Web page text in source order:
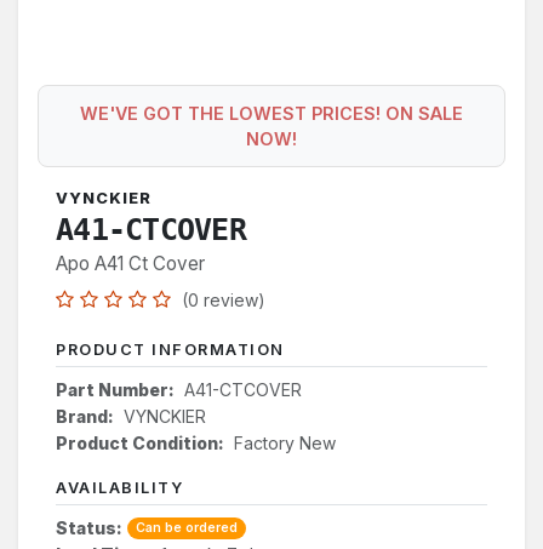
WE'VE GOT THE LOWEST PRICES! ON SALE
NOW!
VYNCKIER
A41-CTCOVER
Apo A41 Ct Cover
(0 review)
PRODUCT INFORMATION
Part Number: A41-CTCOVER
Brand: VYNCKIER
Product Condition: Factory New
AVAILABILITY
Status: Can be ordered